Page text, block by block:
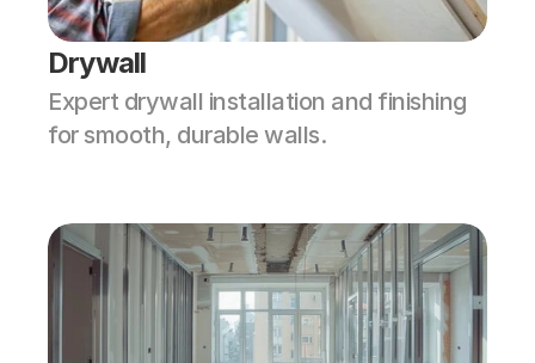
Drywall
Expert drywall installation and finishing
for smooth, durable walls.